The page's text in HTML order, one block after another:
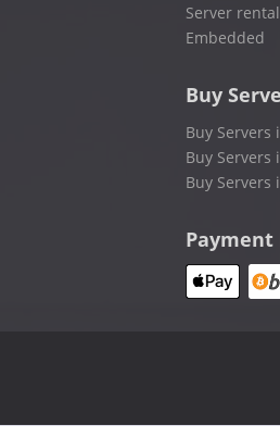
Server rental
Embedded
Buy
Buy Servers
Buy Servers
Buy Servers
Payment